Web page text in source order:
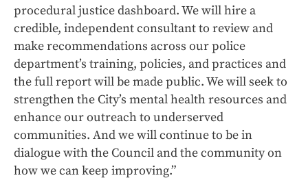
procedural justice dashboard. We will hire a
credible, independent consultant to review and
make recommendations across our police
department’s training, policies, and practices and
the full report will be made public. We will seek to
strengthen the City’s mental health resources and
enhance our outreach to underserved
communities. And we will continue to be in
dialogue with the Council and the community on
how we can keep improving.”